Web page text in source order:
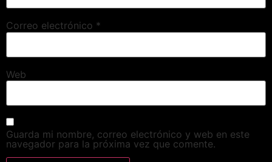
Correo electrónico *
Web
Guarda mi nombre, correo electrónico y web en este
navegador para la próxima vez que comente.